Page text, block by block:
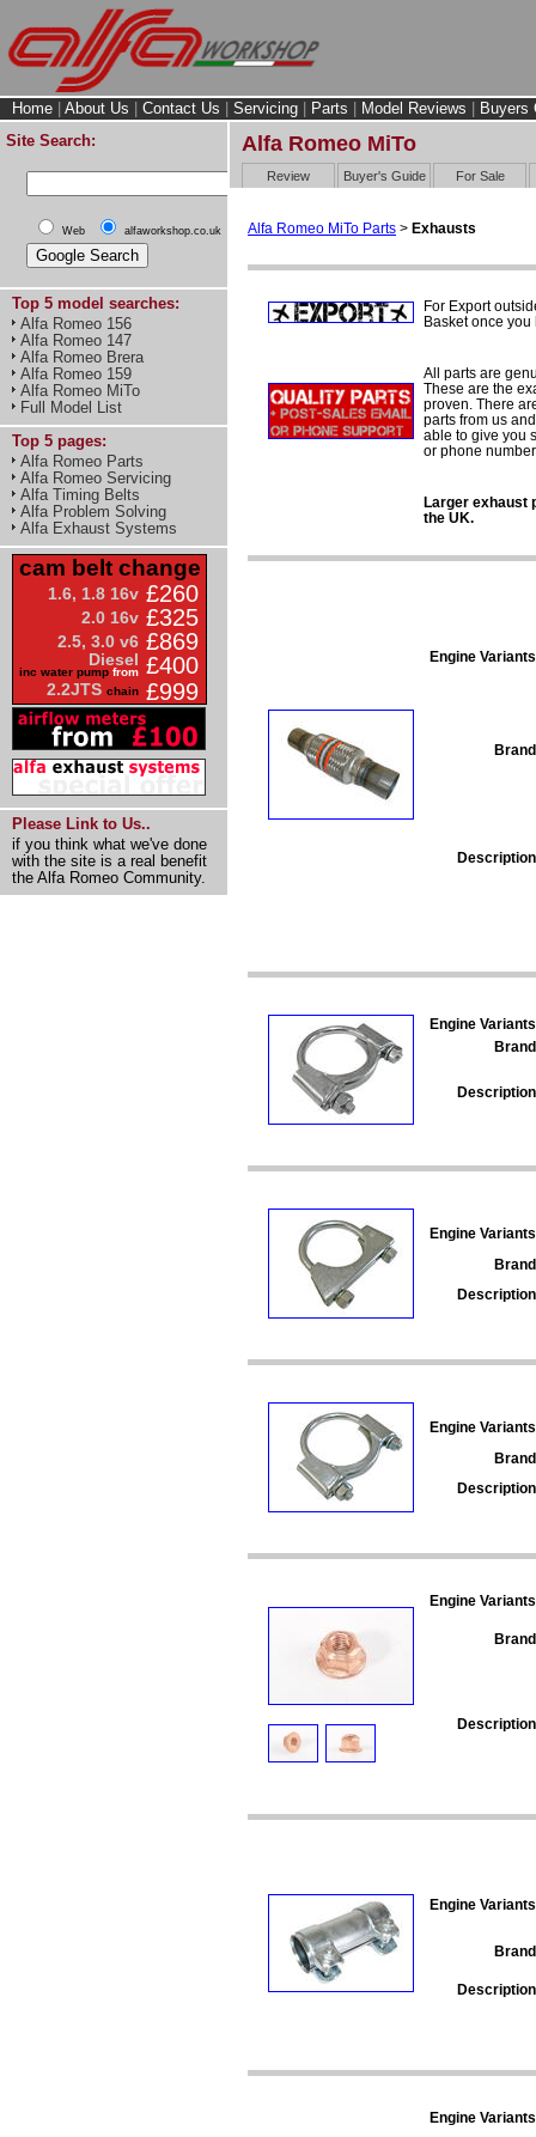
Home About Us Contact Us Servicing Parts Model Reviews
Buyers
Site Search:
Web alfaworkshop.co.uk
Top 5 model searches:
Alfa Romeo 156
Alfa Romeo 147
Alfa Romeo Brera
Alfa Romeo 159
Alfa Romeo MiTo
Full Model List
Top 5 pages:
Alfa Romeo Parts
Alfa Romeo Servicing
Alfa Timing Belts
Alfa Problem Solving
Alfa Exhaust Systems
cam belt change
1.6, 1.8 16v £260
2.0 16v £325
2.5, 3.0 v6 £869
Diesel
inc water pump from £400
2.2JTS chain £999
Please Link to Us..
if you think what we've done
with the site is a real benefit
the Alfa Romeo Community.
Alfa Romeo MiTo
Review Buyer's Guide For Sale
Alfa Romeo MiTo Parts > Exhausts
For Export
Basket once
All parts are
These are the
proven. There
parts from us
able to give you
or phone
Larger exhaust
the UK.
Engine
Engine
Engine
Engine
Engine
Engine
Engine